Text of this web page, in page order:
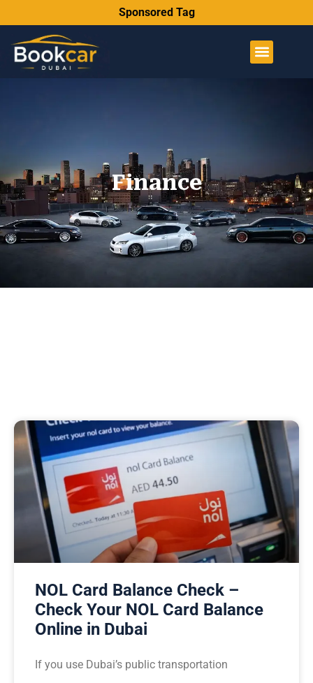
Sponsored Tag
Finance
NOL Card Balance Check –
Check Your NOL Card Balance
Online in Dubai
If you use Dubai’s public transportation